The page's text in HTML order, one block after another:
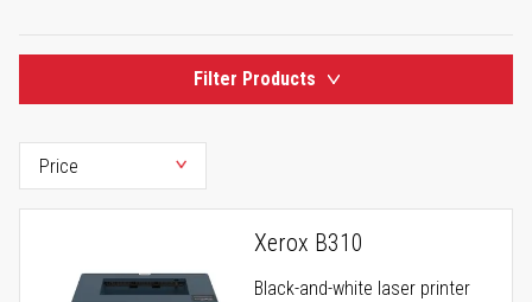
Filter Products
Xerox B310
Black-and-white laser printer